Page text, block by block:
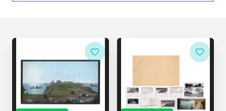
Live Auction:
Auction -